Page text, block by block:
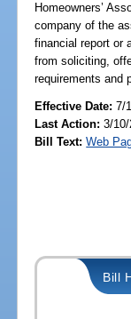
Homeowners’
company of the
financial report or
from soliciting,
requirements and
Effective Date:7/
Last Action: 3/
Bill Text: Web
Bill